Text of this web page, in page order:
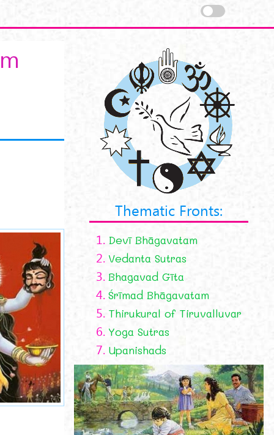
stotram.jpg
Thematic Fronts:
1. Devī Bhāgavatam
2. Vedanta Sutras
3. Bhagavad Gīta
4. Śrīmad Bhāgavatam
5. Thirukural of Tiruvalluvar
6. Yoga Sutras
7. Upanishads